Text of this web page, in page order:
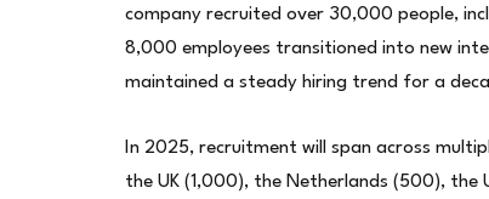
company recruited over 30,000 people,
8,000 employees transitioned into new
maintained a steady hiring trend for a
In 2025, recruitment will span across
the UK (1,000), the Netherlands (500),